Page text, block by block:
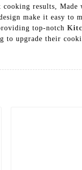
results,
make it easy
top-notch
upgrade their